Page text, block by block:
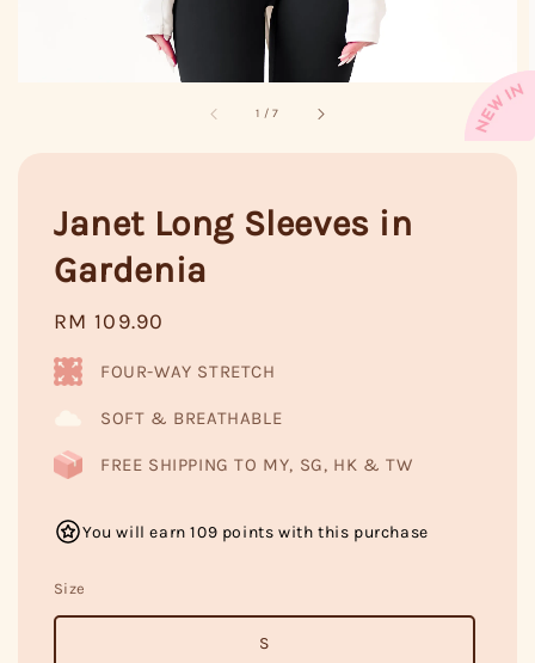
1 /7
Janet Long Sleeves in
Gardenia
Regular
price
RM 109.90
FOUR-WAY STRETCH
SOFT & BREATHABLE
FREE SHIPPING TO MY, SG, HK & TW
You will earn 109 points with this purchase
Size
S